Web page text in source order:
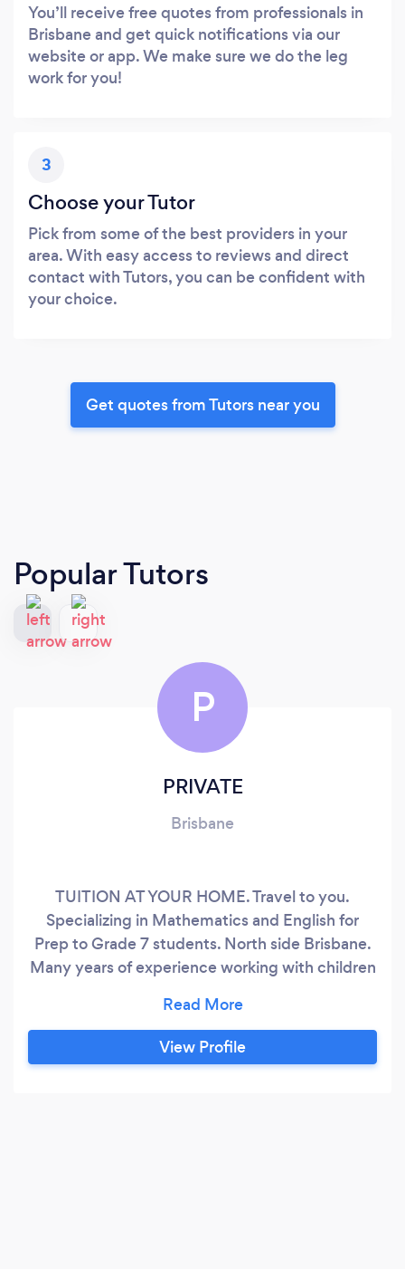
You’ll receive free quotes from professionals in
Brisbane and get quick notifications via our
website or app. We make sure we do the leg
work for you!
3
Choose your Tutor
Pick from some of the best providers in your
area. With easy access to reviews and direct
contact with Tutors, you can be confident with
your choice.
Get quotes from Tutors near you
Popular Tutors
P
PRIVATE
Brisbane
TUITION AT YOUR HOME. Travel to you.
Specializing in Mathematics and English for
Prep to Grade 7 students. North side Brisbane.
Many years of experience working with children
developing self-esteem and helping them
achieve academic goals. Is your child or children
struggling with school homework because they
View Profile